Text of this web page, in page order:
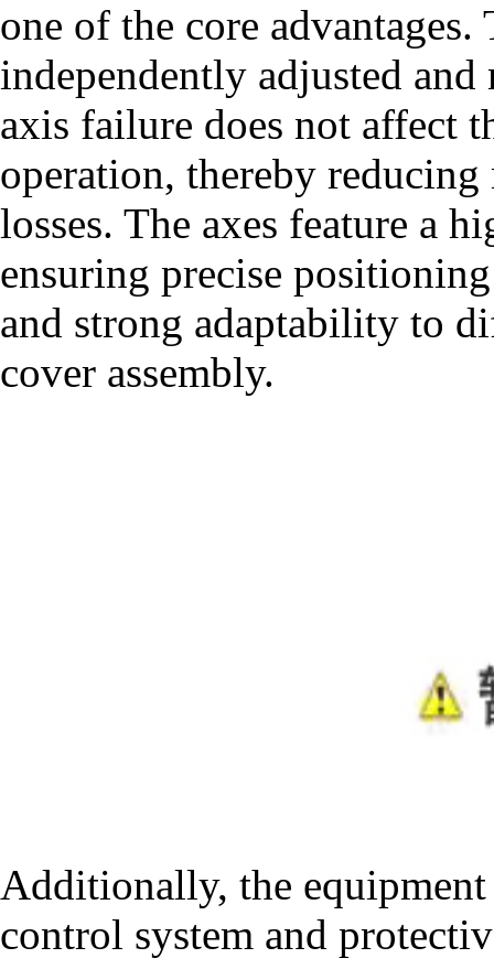
one of the core
independently adjusted
axis failure does not affect
operation, thereby
losses. The axes feature a
ensuring precise
and strong adaptability to
cover assembly.
Additionally, the
control system and